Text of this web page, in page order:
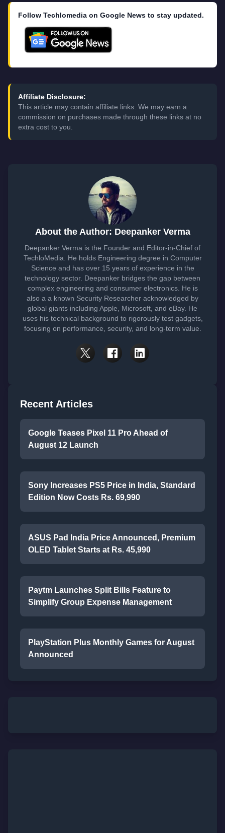
Follow Techlomedia on Google News to stay updated.
Affiliate Disclosure:
This article may contain affiliate links. We may earn a
commission on purchases made through these links at no
extra cost to you.
About the Author: Deepanker Verma
Deepanker Verma is the Founder and Editor-in-Chief of
TechloMedia. He holds Engineering degree in Computer
Science and has over 15 years of experience in the
technology sector. Deepanker bridges the gap between
complex engineering and consumer electronics. He is
also a a known Security Researcher acknowledged by
global giants including Apple, Microsoft, and eBay. He
uses his technical background to rigorously test gadgets,
focusing on performance, security, and long-term value.
Recent Articles
Google Teases Pixel 11 Pro Ahead of
August 12 Launch
Sony Increases PS5 Price in India, Standard
Edition Now Costs Rs. 69,990
ASUS Pad India Price Announced, Premium
OLED Tablet Starts at Rs. 45,990
Paytm Launches Split Bills Feature to
Simplify Group Expense Management
PlayStation Plus Monthly Games for August
Announced